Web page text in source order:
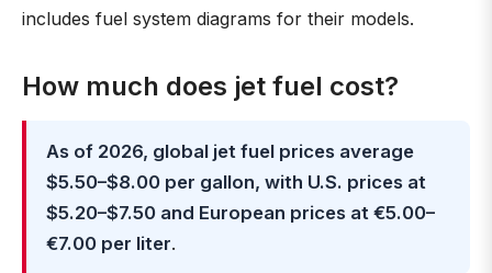
includes fuel system diagrams for their models.
How much does jet fuel cost?
As of 2026, global jet fuel prices average
$5.50–$8.00 per gallon, with U.S. prices at
$5.20–$7.50 and European prices at €5.00–
€7.00 per liter.